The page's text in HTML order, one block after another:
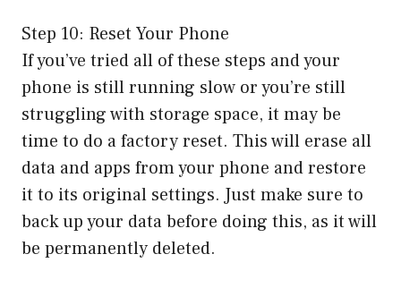
Step 10: Reset Your Phone
If you’ve tried all of these steps and your
phone is still running slow or you’re still
struggling with storage space, it may be
time to do a factory reset. This will erase all
data and apps from your phone and restore
it to its original settings. Just make sure to
back up your data before doing this, as it will
be permanently deleted.